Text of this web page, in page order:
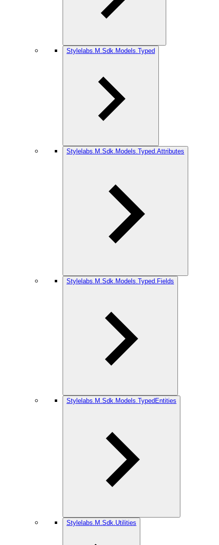
Stylelabs.M.Sdk.Models.Typed
Stylelabs.M.Sdk.Models.Typed.Attributes
Stylelabs.M.Sdk.Models.Typed.Fields
Stylelabs.M.Sdk.Models.TypedEntities
Stylelabs.M.Sdk.Utilities